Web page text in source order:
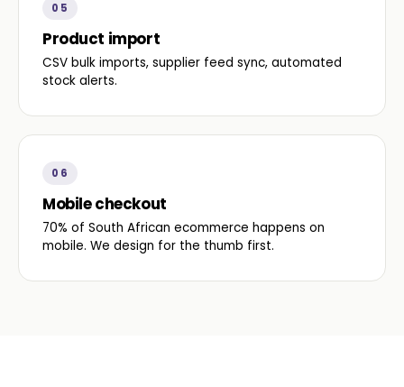
05
Product import
CSV bulk imports, supplier feed sync, automated
stock alerts.
06
Mobile checkout
70% of South African ecommerce happens on
mobile. We design for the thumb first.